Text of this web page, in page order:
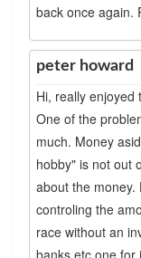
back once again.
peter howard
Hi, really enjoyed
One of the
much. Money
hobby" is not out
about the
controling the
race without an
banks etc one